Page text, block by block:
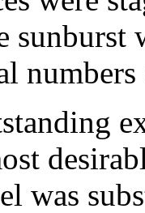
sunburst
was